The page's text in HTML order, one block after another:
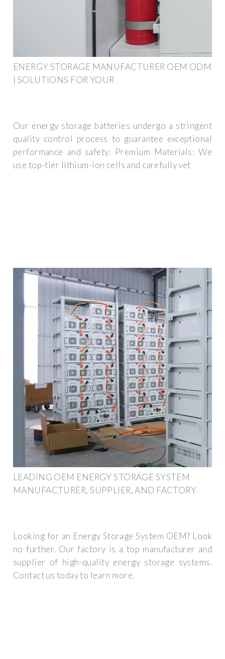
ENERGY STORAGE MANUFACTURER OEM ODM
| SOLUTIONS FOR YOUR
Our energy storage batteries undergo a stringent
quality control process to guarantee exceptional
performance and safety: Premium Materials: We
use top-tier lithium-ion cells and carefully vet
LEADING OEM ENERGY STORAGE SYSTEM
MANUFACTURER, SUPPLIER, AND FACTORY
Looking for an Energy Storage System OEM? Look
no further. Our factory is a top manufacturer and
supplier of high-quality energy storage systems.
Contact us today to learn more.